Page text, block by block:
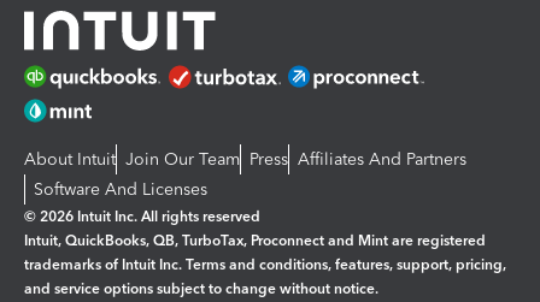
About Intuit Join Our Team Press Affiliates And Partners
Software And Licenses
© 2026 Intuit Inc. All rights reserved
Intuit, QuickBooks, QB, TurboTax, Proconnect and Mint are registered
trademarks of Intuit Inc. Terms and conditions, features, support, pricing,
and service options subject to change without notice.